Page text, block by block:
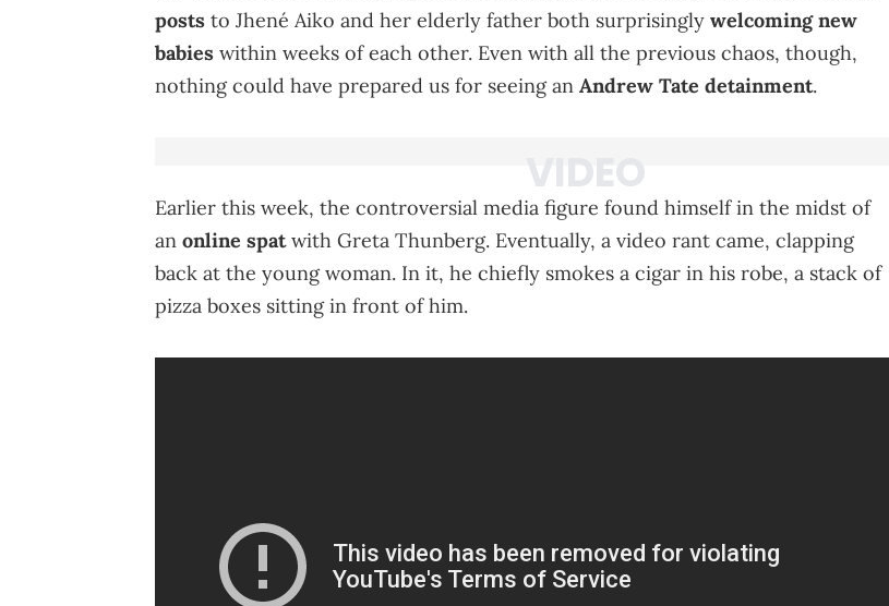
posts to Jhené Aiko and her elderly father both surprisingly welcoming new
babies within weeks of each other. Even with all the previous chaos, though,
nothing could have prepared us for seeing an Andrew Tate detainment.
Earlier this week, the controversial media figure found himself in the midst of
an online spatwith Greta Thunberg. Eventually, a video rant came, clapping
back at the young woman. In it, he chiefly smokes a cigar in his robe, a stack of
pizza boxes sitting in front of him.